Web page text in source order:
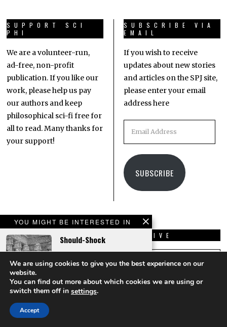
YOU MIGHT BE INTERESTED IN
Should-Shock
SUPPORT SCI
PHI
We are a volunteer-run,
ad-free, non-profit
publication. If you like our
work, please help us pay
our authors and keep
philosophical sci-fi free for
all to read. Many thanks for
your support!
SUBSCRIBE VIA
EMAIL
If you wish to receive
updates about new stories
and articles on the SPJ site,
please enter your email
address here
SUBSCRIBE
LATEST
COMMENTS
Kispál Mártonon A Roll
Of The Quantum Dice
What a cool concept with
the touchable quantum
reality turning out to be
addictive! I'd really like to
ARCHIVE
We are using cookies to give you the best experience on our
website.
You can find out more about which cookies we are using or
switch them off in settings.
Accept